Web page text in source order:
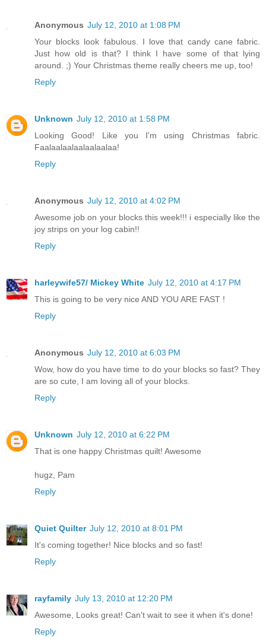
Anonymous July 12, 2010 at 1:08 PM
Your blocks look fabulous. I love that candy cane fabric.
Just how old is that? I think I have some of that lying
around. ;) Your Christmas theme really cheers me up, too!
Reply
Unknown July 12, 2010 at 1:58 PM
Looking Good! Like you I'm using Christmas fabric.
Faalaalaalaalaalaalaa!
Reply
Anonymous July 12, 2010 at 4:02 PM
Awesome job on your blocks this week!!! i especially like the
joy strips on your log cabin!!
Reply
harleywife57/ Mickey White July 12, 2010 at 4:17 PM
This is going to be very nice AND YOU ARE FAST !
Reply
Anonymous July 12, 2010 at 6:03 PM
Wow, how do you have time to do your blocks so fast? They
are so cute, I am loving all of your blocks.
Reply
Unknown July 12, 2010 at 6:22 PM
That is one happy Christmas quilt! Awesome
hugz, Pam
Reply
Quiet Quilter July 12, 2010 at 8:01 PM
It's coming together! Nice blocks and so fast!
Reply
rayfamily July 13, 2010 at 12:20 PM
Awesome, Looks great! Can't wait to see it when it's done!
Reply